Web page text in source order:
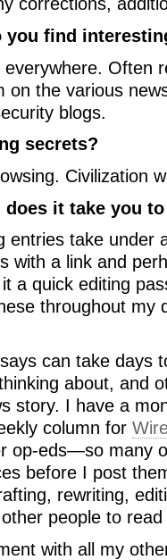
you find
everywhere. Often
on the various
blogs.
secrets?
Civilization
does it take you
entries take under
with a link and
a quick editing
throughout my
can take days
about, and
story. I have a
column for
op-eds—so many
before I post
rewriting,
people to
with all my